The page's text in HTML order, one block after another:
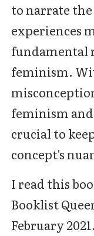
to narrate the
experiences
fundamental
feminism.
feminism
crucial to
concept's
I read this
Booklist
February 2021.